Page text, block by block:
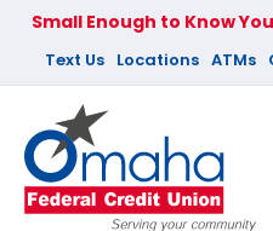
Small Enough to Know
Text Us Locations ATMs